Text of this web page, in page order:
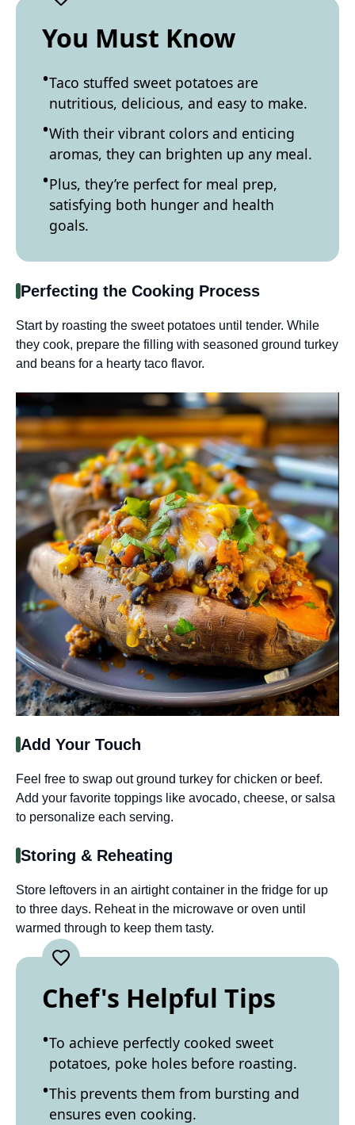
You Must Know
Taco stuffed sweet potatoes are
nutritious, delicious, and easy to make.
With their vibrant colors and enticing
aromas, they can brighten up any meal.
Plus, they’re perfect for meal prep,
satisfying both hunger and health
goals.
Perfecting the Cooking Process
Start by roasting the sweet potatoes until tender. While
they cook, prepare the filling with seasoned ground turkey
and beans for a hearty taco flavor.
Add Your Touch
Feel free to swap out ground turkey for chicken or beef.
Add your favorite toppings like avocado, cheese, or salsa
to personalize each serving.
Storing & Reheating
Store leftovers in an airtight container in the fridge for up
to three days. Reheat in the microwave or oven until
warmed through to keep them tasty.
Chef's Helpful Tips
To achieve perfectly cooked sweet
potatoes, poke holes before roasting.
This prevents them from bursting and
ensures even cooking.